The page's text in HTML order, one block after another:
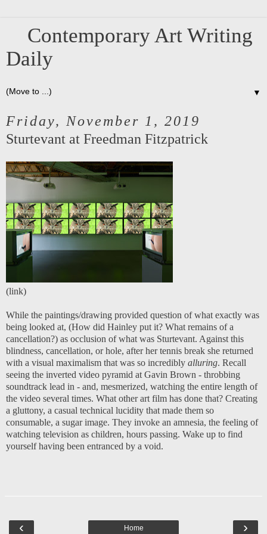
Contemporary Art Writing
Daily
▼
Friday, November 1, 2019
Sturtevant at Freedman Fitzpatrick
(link)
While the paintings/drawing provided question of what exactly was
being looked at, (How did Hainley put it? What remains of a
cancellation?) as occlusion of what was Sturtevant. Against this
blindness, cancellation, or hole, after her tennis break she returned
with a visual maximalism that was so incredibly alluring. Recall
seeing the inverted video pyramid at Gavin Brown - throbbing
soundtrack lead in - and, mesmerized, watching the entire length of
the video several times. What other art film has done that? Creating
a gluttony, a casual technical lucidity that made them so
consumable, a sugar image. They invoke an amnesia, the feeling of
watching television as children, hours passing. Wake up to find
yourself having been entranced by a void.
‹ ›
Home